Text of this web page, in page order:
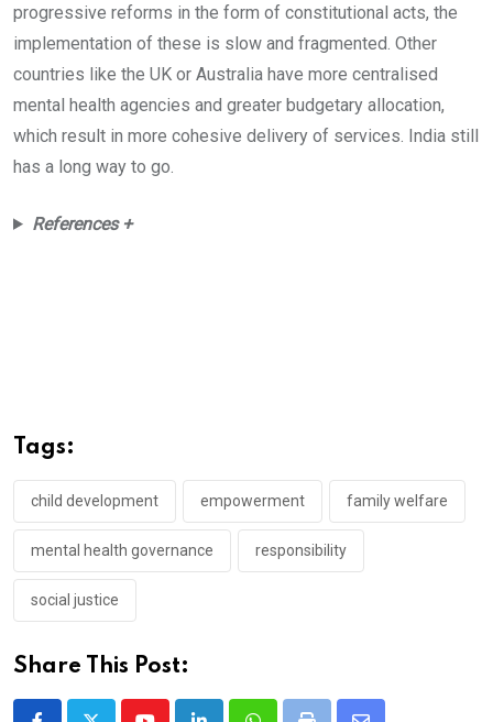
progressive reforms in the form of constitutional acts, the
implementation of these is slow and fragmented. Other
countries like the UK or Australia have more centralised
mental health agencies and greater budgetary allocation,
which result in more cohesive delivery of services. India still
has a long way to go.
References +
Tags:
child development empowerment family welfare
mental health governance responsibility
social justice
Share This Post: